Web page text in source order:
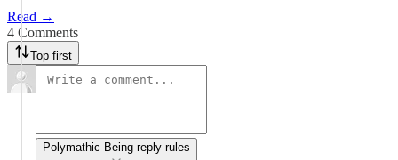
Read →
4 Comments
Top first
Polymathic Being reply rules